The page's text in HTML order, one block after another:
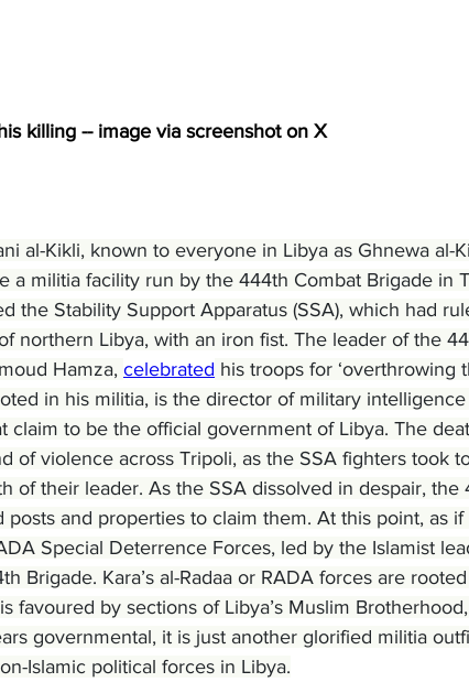
killing -- image via screenshot on X
al-Kikli, known to everyone in Libya as Ghnewa al-
a militia facility run by the 444th Combat Brigade in
the Stability Support Apparatus (SSA), which had
northern Libya, with an iron fist. The leader of the
Hamza, celebrated his troops for ‘overthrowing
in his militia, is the director of military
claim to be the official government of Libya. The
of violence across Tripoli, as the SSA fighters took
of their leader. As the SSA dissolved in despair, the
posts and properties to claim them. At this point, as if
Special Deterrence Forces, led by the Islamist
Brigade. Kara’s al-Radaa or RADA forces are
favoured by sections of Libya’s Muslim
governmental, it is just another glorified militia
Islamic political forces in Libya.